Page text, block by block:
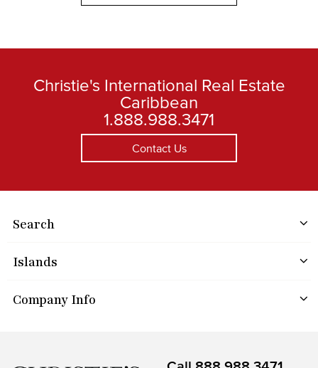
Christie's International Real Estate
Caribbean
1.888.988.3471
Contact Us
Search
Islands
Company Info